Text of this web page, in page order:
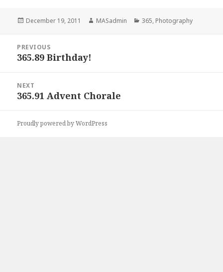
Posted
December 19, 2011 Author
MASadmin Categories
365, Photography
navigation
PREVIOUS
Previous
365.89 Birthday!
NEXT
Next
365.91 Advent Chorale
Proudly powered by WordPress